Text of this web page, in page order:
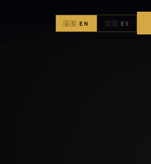
🇺🇸 EN 🇨🇴 ES